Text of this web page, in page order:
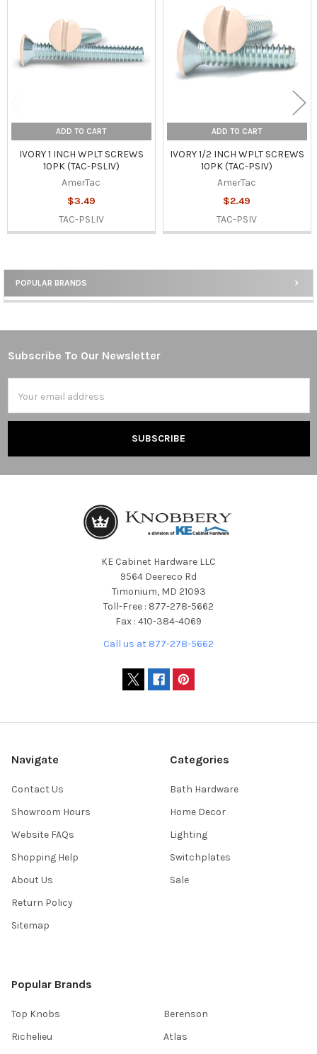
Sidebar
POPULAR BRANDS
Products
ADD TO CART
IVORY 1 INCH WPLT SCREWS
10PK (TAC-PSLIV)
AmerTac
$3.49
TAC-PSLIV
ADD TO CART
IVORY 1/2 INCH WPLT SCREWS
10PK (TAC-PSIV)
AmerTac
$2.49
TAC-PSIV
Footer
Subscribe To Our Newsletter
Address
KE Cabinet Hardware LLC
9564 Deereco Rd
Timonium, MD 21093
Toll-Free : 877-278-5662
Fax : 410-384-4069
Call us at 877-278-5662
Navigate
Contact Us
Showroom Hours
Website FAQs
Shopping Help
About Us
Return Policy
Sitemap
Categories
Bath Hardware
Home Decor
Lighting
Switchplates
Sale
Popular Brands
Top Knobs
Richelieu
Berenson
Atlas